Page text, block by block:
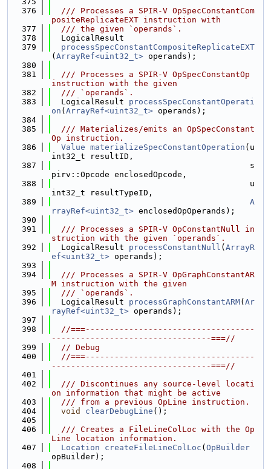
  376
  /// Processes a SPIR-V OpSpecConstantCom
positeReplicateEXT instruction with
  377
  /// the given `operands`.
  378
  LogicalResult
  379
processSpecConstantCompositeReplicateEXT
( ArrayRef<uint32_t> operands);
  380
  381
  /// Processes a SPIR-V OpSpecConstantOp
instruction with the given
  382
  /// `operands`.
  383
  LogicalResult
processSpecConstantOperati
on ( ArrayRef<uint32_t> operands);
  384
  385
  /// Materializes/emits an OpSpecConstant
Op instruction.
  386
Value materializeSpecConstantOperation (u
int32_t resultID,
  387
                                         s
pirv::Opcode enclosedOpcode,
  388
                                         u
int32_t resultTypeID,
  389
A
rrayRef<uint32_t> enclosedOpOperands);
  390
  391
  /// Processes a SPIR-V OpConstantNull in
struction with the given `operands`.
  392
  LogicalResult
processConstantNull ( ArrayR
ef<uint32_t> operands);
  393
  394
  /// Processes a SPIR-V OpGraphConstantAR
M instruction with the given
  395
  /// `operands`.
  396
  LogicalResult
processGraphConstantARM( Ar
rayRef<uint32_t> operands);
  397
  398
//===-----------------------------------
---------------------------------===//
  399
// Debug
  400
//===-----------------------------------
---------------------------------===//
  401
  402
  /// Discontinues any source-level locati
on information that might be active
  403
  /// from a previous OpLine instruction.
  404
void clearDebugLine ();
  405
  406
  /// Creates a FileLineColLoc with the Op
Line location information.
  407
Location createFileLineColLoc ( OpBuilder
opBuilder);
  408